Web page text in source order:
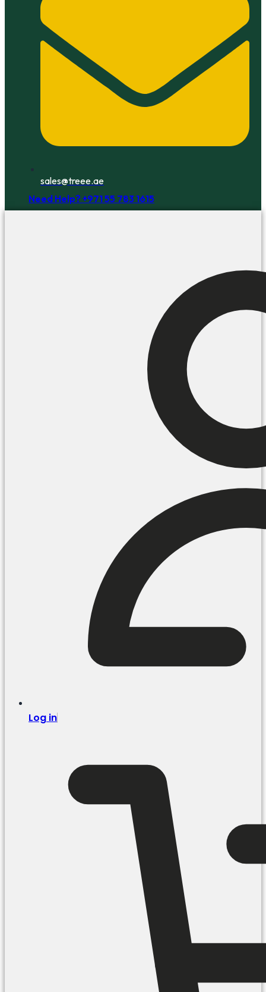
sales@treee.ae
Need Help? +971 55 783 1615
Log in